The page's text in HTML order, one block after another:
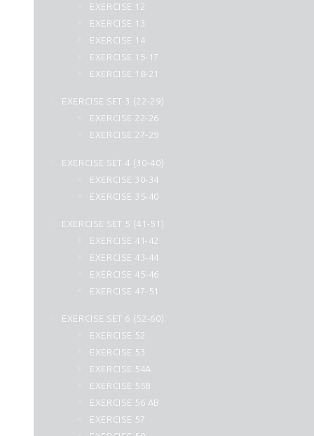
42. Ash Shura
43. Az Zukhruf
44. Ad Dukhan
46. Al Ahqaf
47. Muhammad
48. Al Fath
49. Al Hujurat
50. Qaf
51. Az Zariyat
52. At Tur
53. An Najm
55. Ar Rahman
56. Al Waqiah
57. Hadid
58. Al Mujadilah
59. Al Hashr
60. Al Mumtahanah
61. As Saff
EXERCISE 12
EXERCISE 13
EXERCISE 14
EXERCISE 15-17
EXERCISE 18-21
EXERCISE SET 3 (22-29)
EXERCISE 22-26
EXERCISE 27-29
EXERCISE SET 4 (30-40)
EXERCISE 30-34
EXERCISE 35-40
EXERCISE SET 5 (41-51)
EXERCISE 41-42
EXERCISE 43-44
EXERCISE 45-46
EXERCISE 47-51
EXERCISE SET 6 (52-60)
EXERCISE 52
EXERCISE 53
EXERCISE 54A
EXERCISE 55B
EXERCISE 56 AB
EXERCISE 57